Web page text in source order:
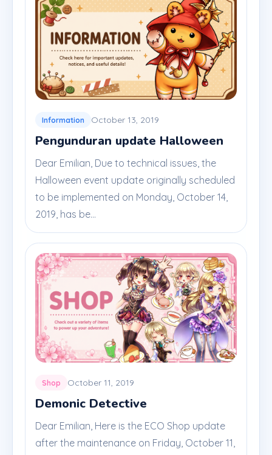
Information October 13, 2019
Pengunduran update Halloween
Dear Emilian, Due to technical issues, the
Halloween event update originally scheduled
to be implemented on Monday, October 14,
2019, has be...
Shop October 11, 2019
Demonic Detective
Dear Emilian, Here is the ECO Shop update
after the maintenance on Friday, October 11,